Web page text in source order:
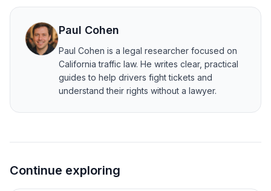
Paul Cohen
Paul Cohen is a legal researcher focused on
California traffic law. He writes clear, practical
guides to help drivers fight tickets and
understand their rights without a lawyer.
Continue exploring